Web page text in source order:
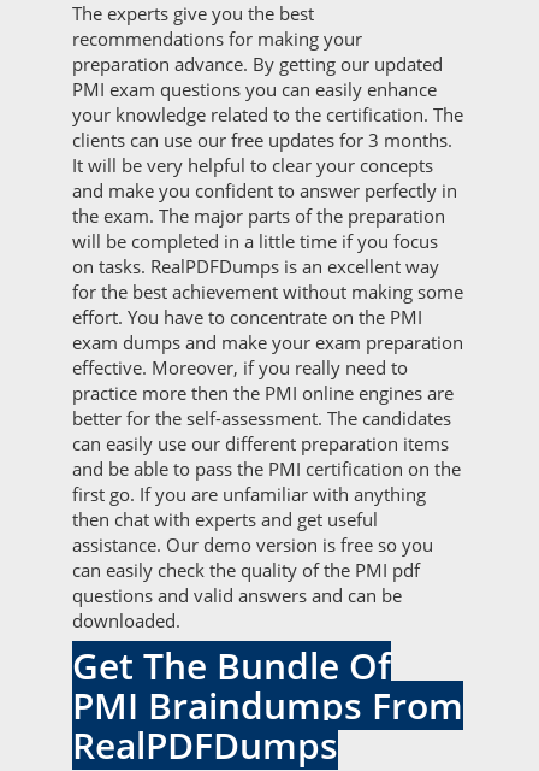
The experts give you the best
recommendations for making your
preparation advance. By getting our updated
PMI exam questions you can easily enhance
your knowledge related to the certification. The
clients can use our free updates for 3 months.
It will be very helpful to clear your concepts
and make you confident to answer perfectly in
the exam. The major parts of the preparation
will be completed in a little time if you focus
on tasks. RealPDFDumps is an excellent way
for the best achievement without making some
effort. You have to concentrate on the PMI
exam dumps and make your exam preparation
effective. Moreover, if you really need to
practice more then the PMI online engines are
better for the self-assessment. The candidates
can easily use our different preparation items
and be able to pass the PMI certification on the
first go. If you are unfamiliar with anything
then chat with experts and get useful
assistance. Our demo version is free so you
can easily check the quality of the PMI pdf
questions and valid answers and can be
downloaded.
Get The Bundle Of
PMI Braindumps From
RealPDFDumps